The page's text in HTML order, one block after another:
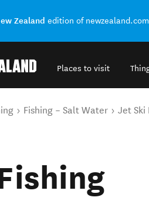
Zealand edition of
Places to visit
Fishing – Salt Water Jet Ski